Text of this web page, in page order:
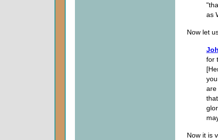
as
Now let
for
are
Now it is